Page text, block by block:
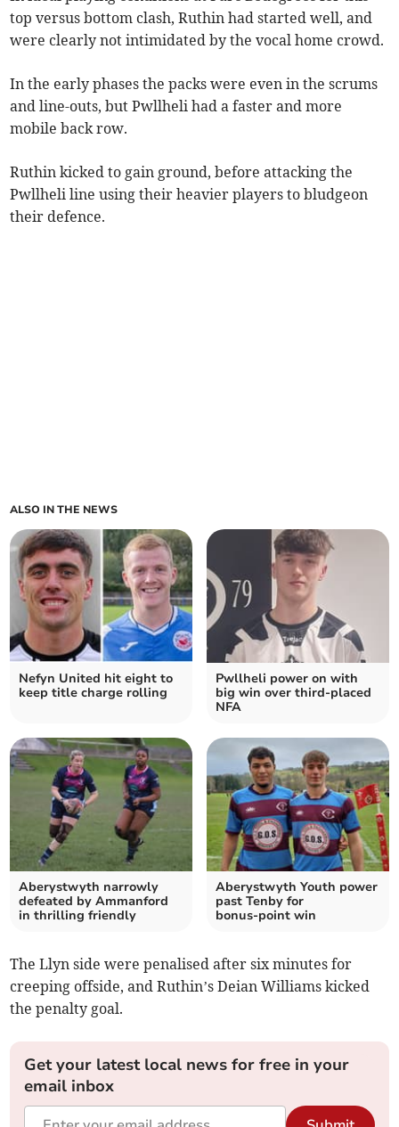
top versus bottom clash, Ruthin had started well, and
were clearly not intimidated by the vocal home crowd.
In the early phases the packs were even in the scrums
and line-outs, but Pwllheli had a faster and more
mobile back row.
Ruthin kicked to gain ground, before attacking the
Pwllheli line using their heavier players to bludgeon
their defence.
ALSO IN THE NEWS
Nefyn United hit eight to
keep title charge rolling
Pwllheli power on with
big win over third‑placed
NFA
Aberystwyth narrowly
defeated by Ammanford
in thrilling friendly
Aberystwyth Youth power
past Tenby for
bonus‑point win
The Llyn side were penalised after six minutes for
creeping offside, and Ruthin’s Deian Williams kicked
the penalty goal.
Get your latest local news for free in your
email inbox